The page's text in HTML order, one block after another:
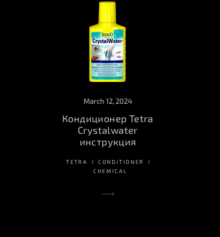
March 12, 2024
Кондиционер Tetra
Crystalwater
инструкция
TETRA
CONDITIONER
CHEMICAL